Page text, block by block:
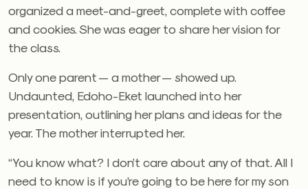
organized a meet-and-greet, complete with coffee
and cookies. She was eager to share her vision for
the class.
Only one parent — a mother — showed up.
Undaunted, Edoho-Eket launched into her
presentation, outlining her plans and ideas for the
year. The mother interrupted her.
“You know what? I don’t care about any of that. All I
need to know is if you’re going to be here for my son